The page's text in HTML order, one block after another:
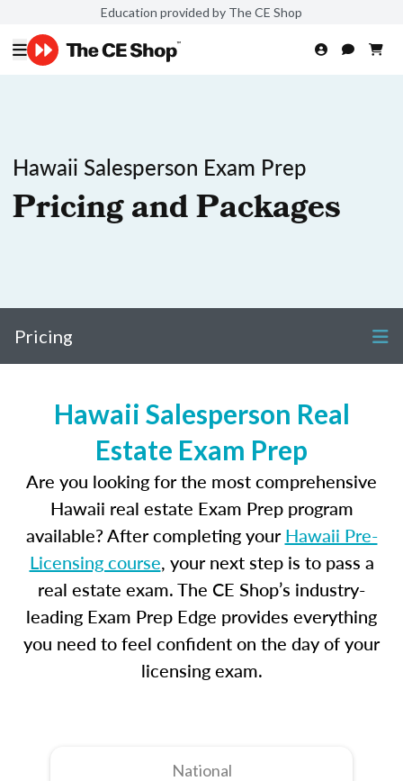
Education provided by The CE Shop
Hawaii Salesperson Exam Prep
Pricing and Packages
Pricing
Hawaii Salesperson Real
Estate Exam Prep
Are you looking for the most comprehensive
Hawaii real estate Exam Prep program
available? After completing yourHawaii Pre-
Licensing course, your next step is to pass a
real estate exam. The CE Shop’s industry-
leading Exam Prep Edge provides everything
you need to feel confident on the day of your
licensing exam.
National